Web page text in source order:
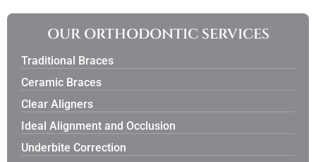
OUR ORTHODONTIC SERVICES
Traditional Braces
Ceramic Braces
Clear Aligners
Ideal Alignment and Occlusion
Underbite Correction